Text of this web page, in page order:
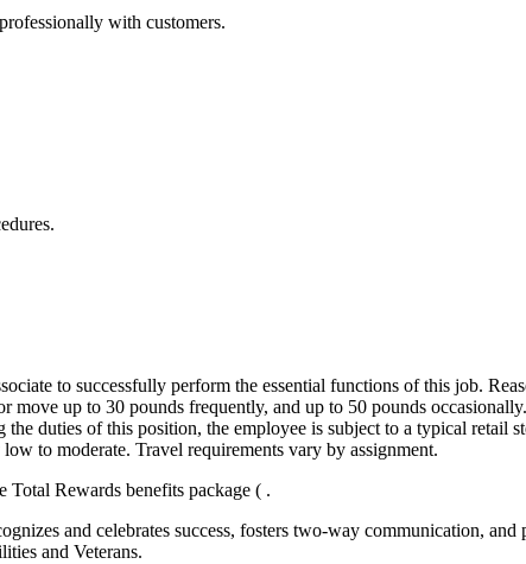
with customers.
to successfully perform the essential functions of this job.
up to 30 pounds frequently, and up to 50 pounds
duties of this position, the employee is subject to a typical retail
to moderate. Travel requirements vary by assignment.
Total Rewards benefits package ( .
and celebrates success, fosters two-way communication, and
and Veterans.